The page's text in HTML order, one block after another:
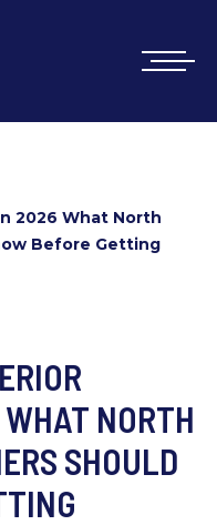
2026 What North
Before Getting
NORTH
SHOULD